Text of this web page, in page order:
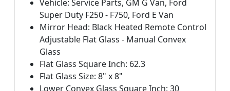
Vehicle: Service Parts, GM G Van, Ford
Super Duty F250 - F750, Ford E Van
Mirror Head: Black Heated Remote Control
Adjustable Flat Glass - Manual Convex
Glass
Flat Glass Square Inch: 62.3
Flat Glass Size: 8" x 8"
Lower Convex Glass Square Inch: 30